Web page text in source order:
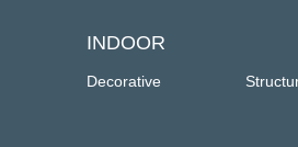
INDOOR
Decorative